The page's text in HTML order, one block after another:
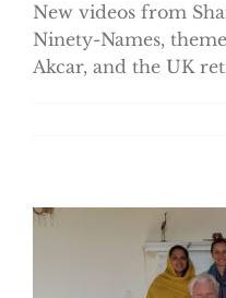
New videos from
Ninety-Names,
Akcar, and the UK